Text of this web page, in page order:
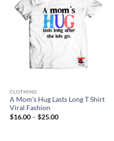
CLOTHING
A Mom’s Hug Lasts Long T Shirt
Viral Fashion
$16.00 – $25.00Price